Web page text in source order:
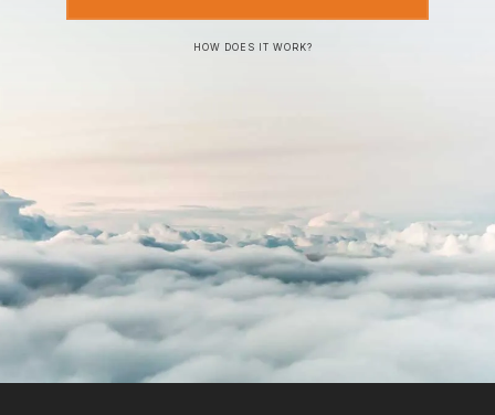
HOW DOES IT WORK?